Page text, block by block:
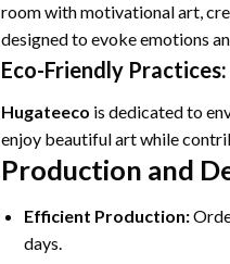
room with motivational art,
designed to evoke emotions
Eco-Friendly
Hugateeco is dedicated to
enjoy beautiful art while
Production and
Efficient Production:
days.